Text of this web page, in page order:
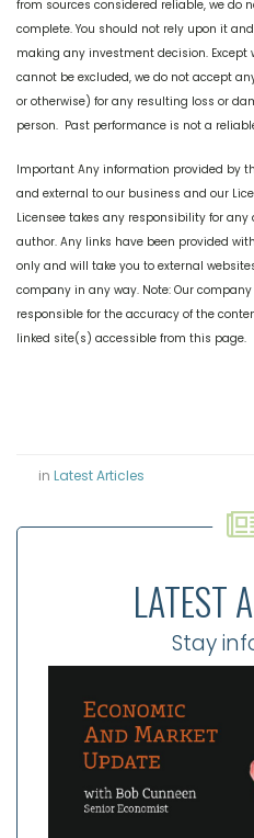
from sources considered reliable, we do
complete. You should not rely upon it
making any investment decision.
cannot be excluded, we do not accept
or otherwise) for any resulting loss or
person. Past performance is not a
Important Any information provided by
and external to our business and our
Licensee takes any responsibility for
author. Any links have been provided
only and will take you to external
company in any way. Note: Our
responsible for the accuracy of the
linked site(s) accessible from this page.
in Latest Articles
LATEST
Stay